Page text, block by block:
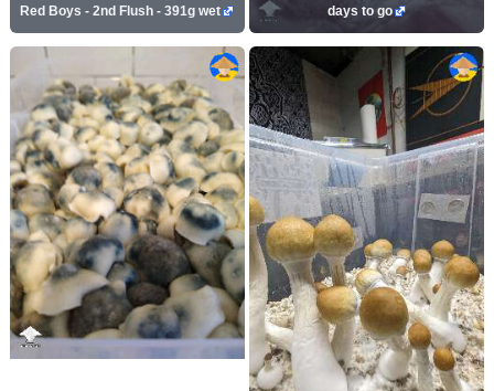
Red Boys - 2nd Flush - 391g wet
days to go